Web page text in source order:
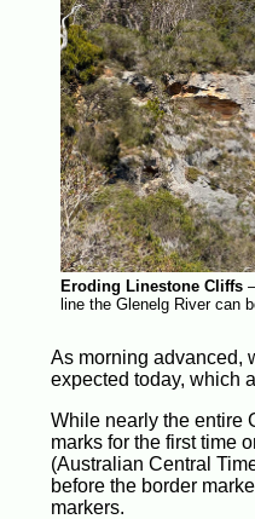
Eroding Linestone Cliffs
line the Glenelg River can
As morning advanced,
expected today, which
While nearly the entire
marks for the first time
(Australian Central
before the border
markers.